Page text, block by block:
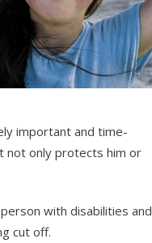
important and time-
not only protects him or
with disabilities and
cut off.